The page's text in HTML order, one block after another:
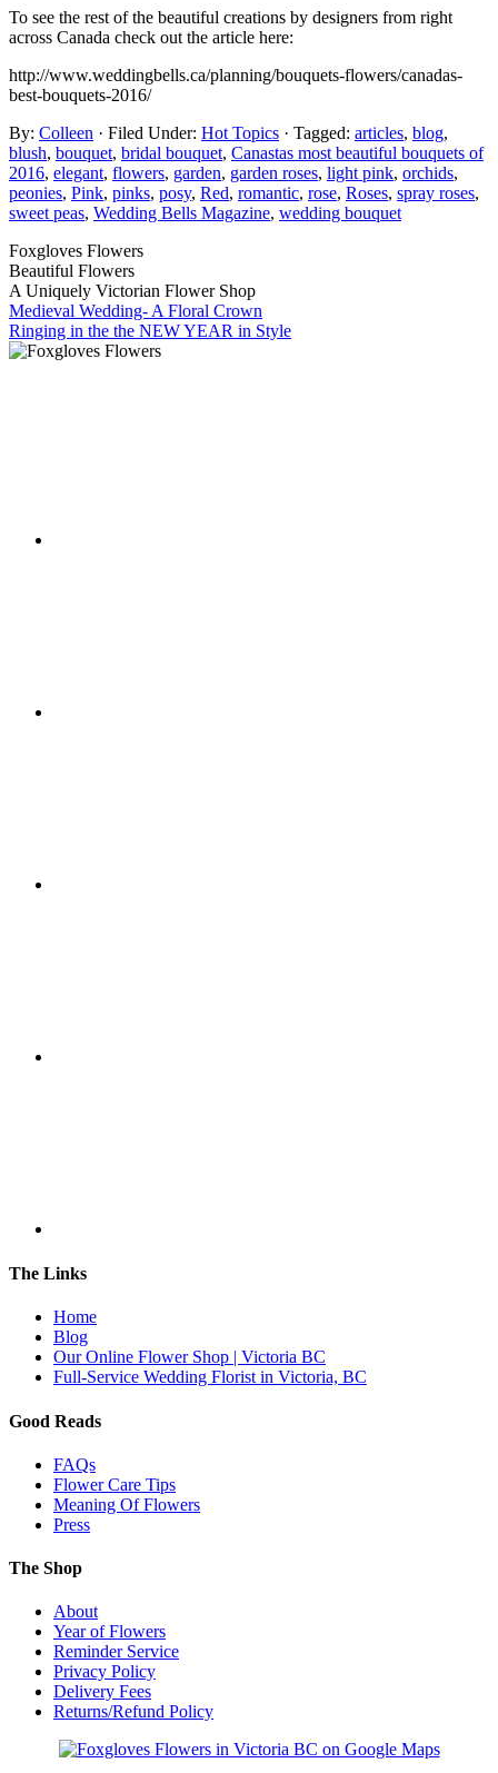
To see the rest of the beautiful creations by designers from right
across Canada check out the article here:
http://www.weddingbells.ca/planning/bouquets-flowers/canadas-
best-bouquets-2016/
By: Colleen · Filed Under: Hot Topics · Tagged: articles, blog,
blush, bouquet, bridal bouquet, Canastas most beautiful bouquets of
2016, elegant, flowers, garden, garden roses, light pink, orchids,
peonies, Pink, pinks, posy, Red, romantic, rose, Roses, spray roses,
sweet peas, Wedding Bells Magazine, wedding bouquet
Foxgloves Flowers
Beautiful Flowers
A Uniquely Victorian Flower Shop
Medieval Wedding- A Floral Crown
Ringing in the the NEW YEAR in Style
The Links
Home
Blog
Our Online Flower Shop | Victoria BC
Full-Service Wedding Florist in Victoria, BC
Good Reads
FAQs
Flower Care Tips
Meaning Of Flowers
Press
The Shop
About
Year of Flowers
Reminder Service
Privacy Policy
Delivery Fees
Returns/Refund Policy